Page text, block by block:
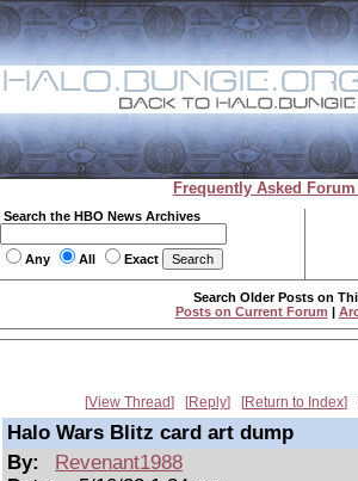
Frequently Asked
Search the HBO News Archives
Any All Exact
Search Older Posts on
Posts on Current Forum |
View Thread Reply Return to Index
Halo Wars Blitz card art dump
By:
Revenant1988